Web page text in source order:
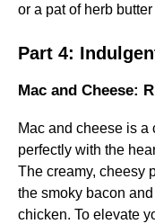
or a pat of herb
Part 4:
Mac and Cheese:
Mac and cheese is
perfectly with the
The creamy, cheesy
the smoky bacon
chicken. To elevate